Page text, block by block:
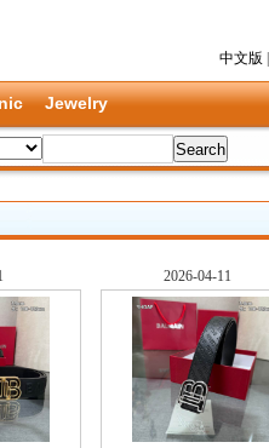
中文版
Jewelry
2026-04-11